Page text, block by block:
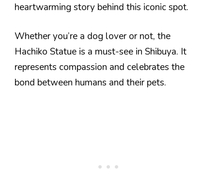
heartwarming story behind this iconic spot.
Whether you’re a dog lover or not, the
Hachiko Statue is a must-see in Shibuya. It
represents compassion and celebrates the
bond between humans and their pets.